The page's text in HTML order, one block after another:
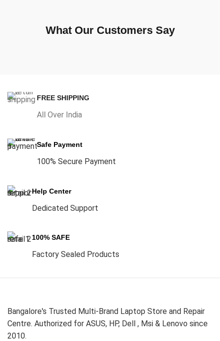
What Our Customers Say
FREE SHIPPING
All Over India
Safe Payment
100% Secure Payment
Help Center
Dedicated Support
100% SAFE
Factory Sealed Products
Bangalore's Trusted Multi-Brand Laptop Store and Repair
Centre. Authorized for ASUS, HP, Dell , Msi & Lenovo since
2010.